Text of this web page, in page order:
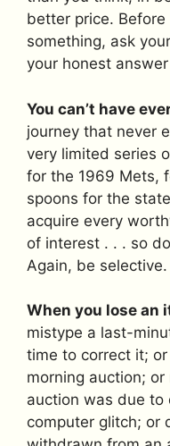
better price.
something, ask
your honest
You can’t have
journey that never
very limited series
for the 1969 Mets,
spoons for the
acquire every
of interest . . . so
Again, be selective.
When you lose an
mistype a last-
time to correct it;
morning auction;
auction was due to
computer glitch; or